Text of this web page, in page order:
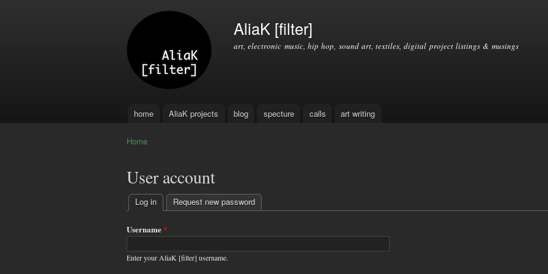
AliaK [filter]
art, electronic music, hip hop, sound art, textiles, digital project listings & musings
Main menu
home AliaK projects blog specture calls art writing
Home
User account
Primary
tabs
Log in (active tab)
Request new password
Username*
Enter your AliaK [filter] username.